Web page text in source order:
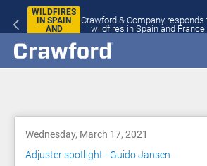
Crawford & Company responds to
wildfires in Spain and France
Learn more
Wednesday, March 17, 2021
Adjuster spotlight - Guido Jansen